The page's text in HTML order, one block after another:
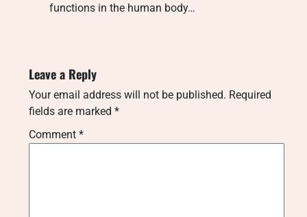
functions in the human body…
Leave a Reply
Your email address will not be published. Required
fields are marked *
Comment *